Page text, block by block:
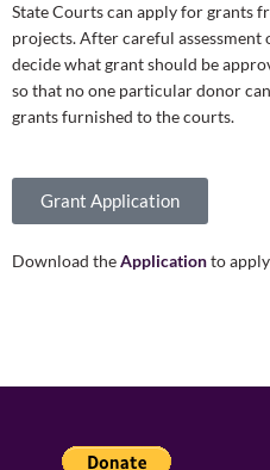
State Courts can apply for grants
projects. After careful
decide what grant should be
so that no one particular donor
grants furnished to the courts.
Grant Application
Download theApplicationto